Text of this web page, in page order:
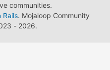
communities.
Rails. Mojaloop Community
- 2026.